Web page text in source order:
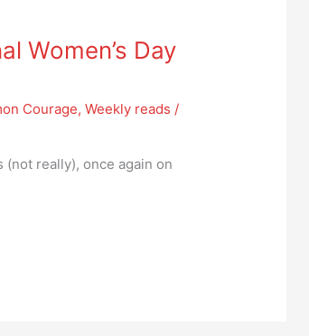
Women’s Day
Courage,Weekly reads /
really), once again on